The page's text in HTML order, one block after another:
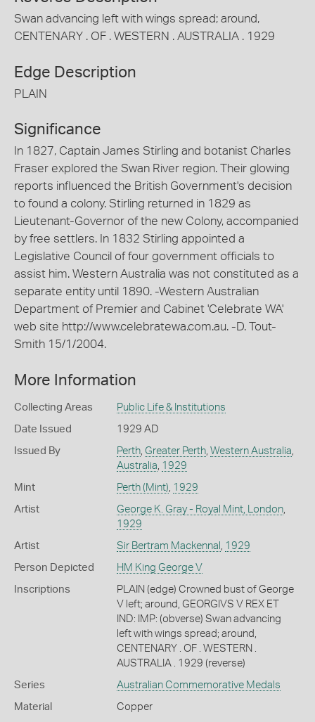
Swan advancing left with wings spread; around,
CENTENARY . OF . WESTERN . AUSTRALIA . 1929
Edge Description
PLAIN
Significance
In 1827, Captain James Stirling and botanist Charles
Fraser explored the Swan River region. Their glowing
reports influenced the British Government's decision
to found a colony. Stirling returned in 1829 as
Lieutenant-Governor of the new Colony, accompanied
by free settlers. In 1832 Stirling appointed a
Legislative Council of four government officials to
assist him. Western Australia was not constituted as a
separate entity until 1890. -Western Australian
Department of Premier and Cabinet 'Celebrate WA'
web site http://www.celebratewa.com.au. -D. Tout-
Smith 15/1/2004.
More Information
Collecting Areas Public Life & Institutions
Date Issued 1929 AD
Issued By Perth, Greater Perth, Western Australia
Australia 1929
Mint Perth (Mint) 1929
Artist George K. Gray - Royal Mint, London,
1929
Artist Sir Bertram Mackennal 1929
Person Depicted HM King George V
Inscriptions
PLAIN (edge) Crowned bust of George
V left; around, GEORGIVS V REX ET
IND: IMP: (obverse) Swan advancing
left with wings spread; around,
CENTENARY . OF . WESTERN .
AUSTRALIA . 1929 (reverse)
Series Australian Commemorative Medals
Material Copper